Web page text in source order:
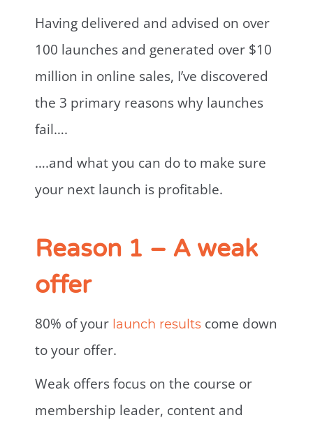
Having delivered and advised on over
100 launches and generated over $10
million in online sales, I’ve discovered
the 3 primary reasons why launches
fail….
….and what you can do to make sure
your next launch is profitable.
Reason 1 – A weak
offer
80% of your launch results come down
to your offer.
Weak offers focus on the course or
membership leader, content and